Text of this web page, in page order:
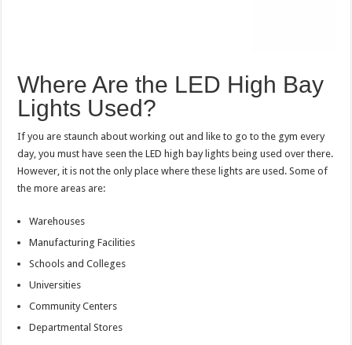
Where Are the LED High Bay
Lights Used?
If you are staunch about working out and like to go to the gym every
day, you must have seen the LED high bay lights being used over there.
However, it is not the only place where these lights are used. Some of
the more areas are:
Warehouses
Manufacturing Facilities
Schools and Colleges
Universities
Community Centers
Departmental Stores